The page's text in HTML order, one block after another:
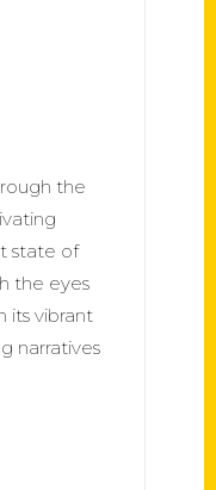
the
state of
the eyes
its vibrant
narratives